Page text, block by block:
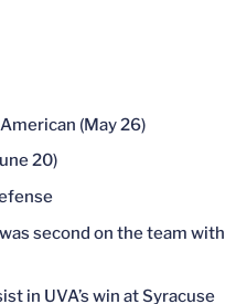
(May 26)
20)
second on the team with
in UVA’s win at Syracuse